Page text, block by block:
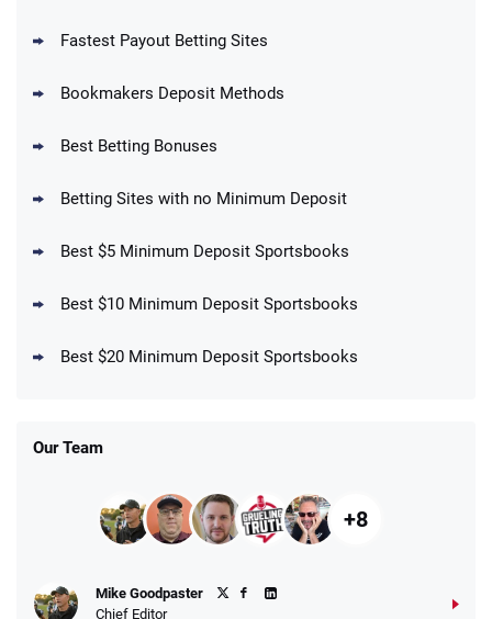
Up To $1500 in Bonus Bets Paid Back if
DraftKings Promo
Get $150 in Bonus Bets *Paid Within 14
Fanatics Promo
10 x $100 bet match in FanCash
Fastest Payout Betting Sites
Bookmakers Deposit Methods
Best Betting Bonuses
Betting Sites with no Minimum Deposit
Best $5 Minimum Deposit Sportsbooks
Best $10 Minimum Deposit Sportsbooks
Best $20 Minimum Deposit Sportsbooks
Our Team
+8
Mike Goodpaster
Chief Editor